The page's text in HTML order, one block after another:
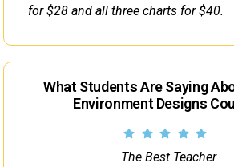
for $28 and all three charts for $40.
What Students Are Saying
Environment Designs
The Best Teacher